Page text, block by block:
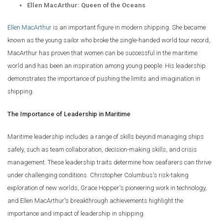
Ellen MacArthur: Queen of the Oceans
Ellen MacArthur is an important figure in modern shipping. She became
known as the young sailor who broke the single-handed world tour record,.
MacArthur has proven that women can be successful in the maritime
world and has been an inspiration among young people. His leadership
demonstrates the importance of pushing the limits and imagination in
shipping.
The Importance of Leadership in Maritime
Maritime leadership includes a range of skills beyond managing ships
safely, such as team collaboration, decision-making skills, and crisis
management. These leadership traits determine how seafarers can thrive
under challenging conditions. Christopher Columbus's risk-taking
exploration of new worlds, Grace Hopper's pioneering work in technology,
and Ellen MacArthur's breakthrough achievements highlight the
importance and impact of leadership in shipping.